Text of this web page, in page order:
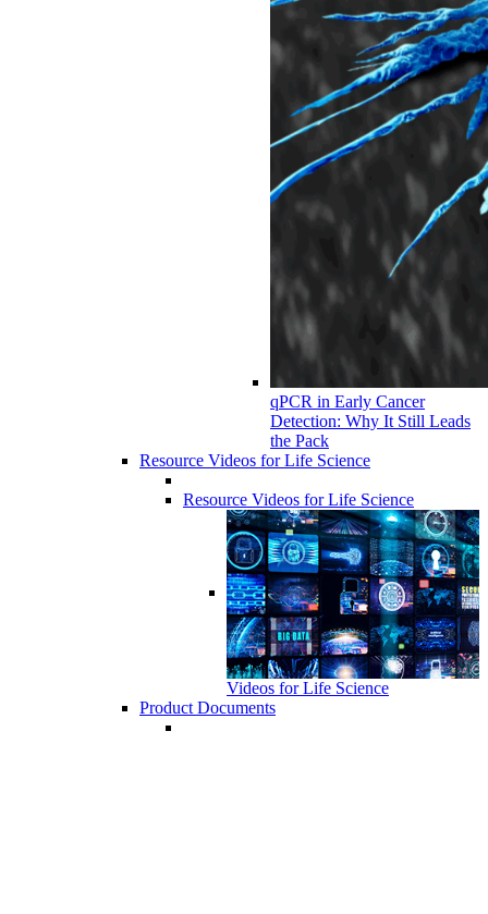
qPCR in Early Cancer
Detection: Why It Still Leads
the Pack
Resource Videos for Life Science
Resource Videos for Life Science
Videos for Life Science
Product Documents